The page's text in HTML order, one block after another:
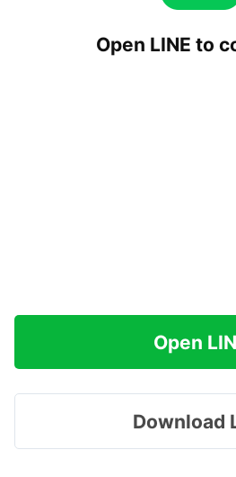
Open LINE to
Open
Download